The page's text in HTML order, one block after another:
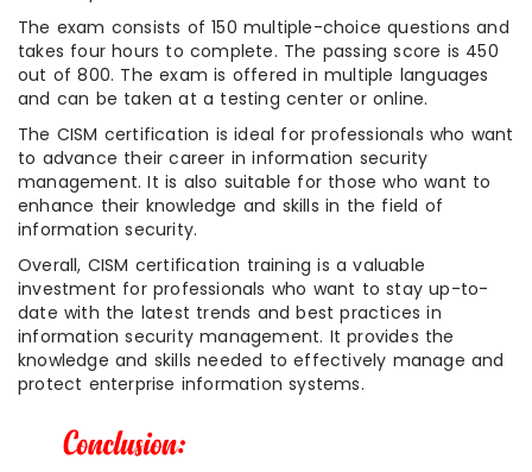
The exam consists of 150 multiple-choice questions and
takes four hours to complete. The passing score is 450
out of 800. The exam is offered in multiple languages
and can be taken at a testing center or online.
The CISM certification is ideal for professionals who want
to advance their career in information security
management. It is also suitable for those who want to
enhance their knowledge and skills in the field of
information security.
Overall, CISM certification training is a valuable
investment for professionals who want to stay up-to-
date with the latest trends and best practices in
information security management. It provides the
knowledge and skills needed to effectively manage and
protect enterprise information systems.